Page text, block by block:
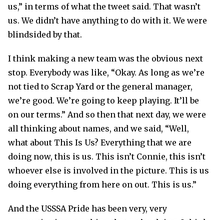
us,” in terms of what the tweet said. That wasn’t
us. We didn’t have anything to do with it. We were
blindsided by that.
I think making a new team was the obvious next
stop. Everybody was like, “Okay. As long as we’re
not tied to Scrap Yard or the general manager,
we’re good. We’re going to keep playing. It’ll be
on our terms.” And so then that next day, we were
all thinking about names, and we said, “Well,
what about This Is Us? Everything that we are
doing now, this is us. This isn’t Connie, this isn’t
whoever else is involved in the picture. This is us
doing everything from here on out. This is us.”
And the USSSA Pride has been very, very